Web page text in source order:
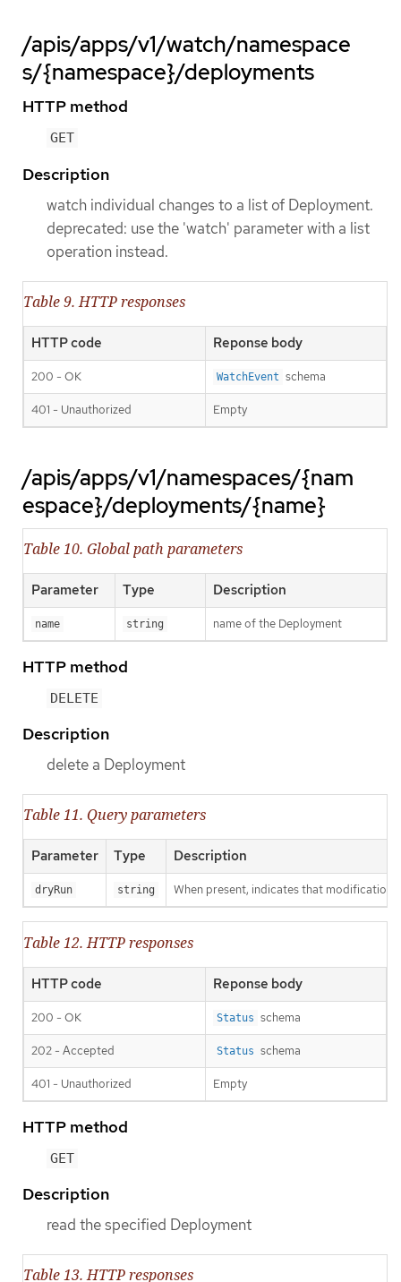
/apis/apps/v1/watch/namespace
s/{namespace}/deployments
HTTP method
GET
Description
watch individual changes to a list of Deployment.
deprecated: use the 'watch' parameter with a list
operation instead.
Table 9. HTTP responses
HTTP code Reponse body
200 - OK WatchEvent schema
401 - Unauthorized Empty
/apis/apps/v1/namespaces/{nam
espace}/deployments/{name}
Table 10. Global path parameters
Parameter Type Description
name string name of the Deployment
HTTP method
DELETE
Description
delete a Deployment
Table 11. Query parameters
Parameter Type Description
dryRun string When present, indicates that
Table 12. HTTP responses
HTTP code Reponse body
200 - OK Status schema
202 - Accepted Status schema
401 - Unauthorized Empty
HTTP method
GET
Description
read the specified Deployment
Table 13. HTTP responses